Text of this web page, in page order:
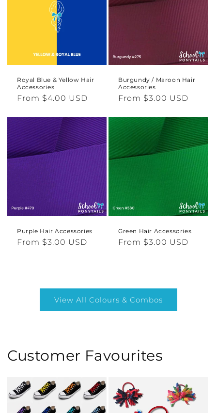
Royal Blue & Yellow Hair
Accessories
Regular
From $4.00 USD
Burgundy / Maroon Hair
Accessories
Regular
From $3.00 USD
Purple Hair Accessories
Regular
From $3.00 USD
Green Hair Accessories
Regular
From $3.00 USD
View All Colours & Combos
Customer Favourites